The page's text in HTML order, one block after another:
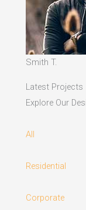
Smith T.
Latest Projects
Explore Our
All
Residential
Corporate